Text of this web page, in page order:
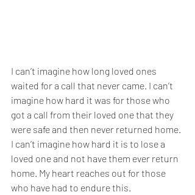
I can’t imagine how long loved ones
waited for a call that never came. I can’t
imagine how hard it was for those who
got a call from their loved one that they
were safe and then never returned home.
I can’t imagine how hard it is to lose a
loved one and not have them ever return
home. My heart reaches out for those
who have had to endure this.